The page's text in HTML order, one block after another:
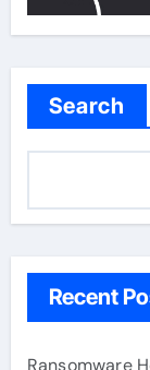
Search
Recent
Ransomware